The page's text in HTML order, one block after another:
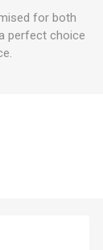
for both
perfect choice